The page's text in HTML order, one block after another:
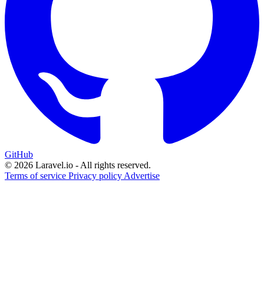
GitHub
© 2026 Laravel.io - All rights reserved.
Terms of service Privacy policy Advertise